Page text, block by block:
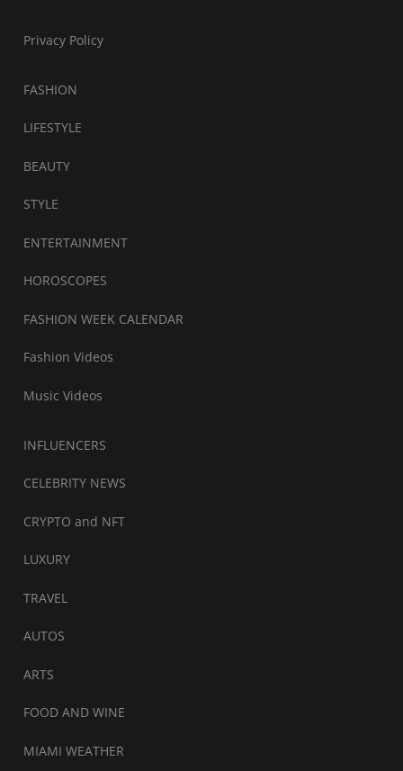
Privacy Policy
FASHION
LIFESTYLE
BEAUTY
STYLE
ENTERTAINMENT
HOROSCOPES
FASHION WEEK CALENDAR
Fashion Videos
Music Videos
INFLUENCERS
CELEBRITY NEWS
CRYPTO and NFT
LUXURY
TRAVEL
AUTOS
ARTS
FOOD AND WINE
MIAMI WEATHER